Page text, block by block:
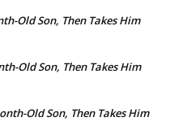
Old Son, Then Takes Him
Old Son, Then Takes Him
Old Son, Then Takes Him